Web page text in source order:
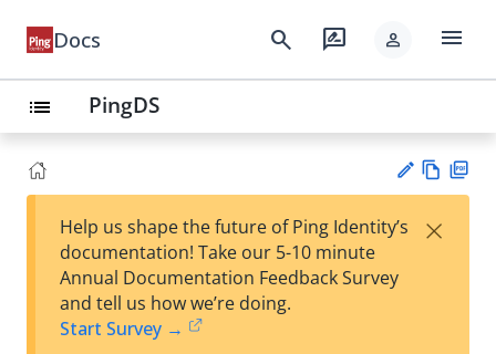
Docs search rate_review person menu
list PingDS
est
w
Help us shape the future of Ping Identity’s
documentation! Take our 5-10 minute
Annual Documentation Feedback Survey
and tell us how we’re doing.
Start Survey →
×